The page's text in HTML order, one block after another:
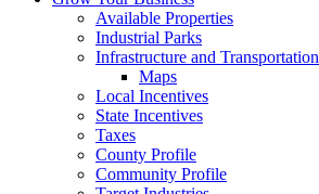
Available Properties
Industrial Parks
Infrastructure and Transportation
Maps
Local Incentives
State Incentives
Taxes
County Profile
Community Profile